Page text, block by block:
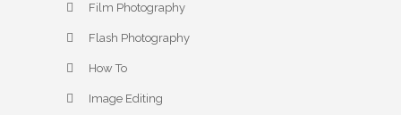
Film Photography
Flash Photography
How To
Image Editing